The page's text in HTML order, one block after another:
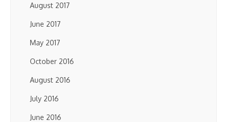
August 2017
June 2017
May 2017
October 2016
August 2016
July 2016
June 2016